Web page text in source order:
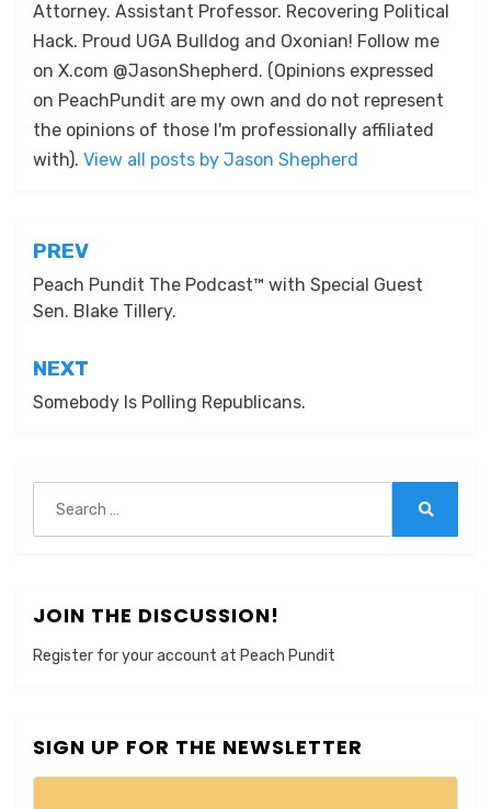
Attorney. Assistant Professor. Recovering Political
Hack. Proud UGA Bulldog and Oxonian! Follow me
on X.com @JasonShepherd. (Opinions expressed
on PeachPundit are my own and do not represent
the opinions of those I'm professionally affiliated
with). View all posts by Jason Shepherd
Post
navigation
PREV
Peach Pundit The Podcast™ with Special Guest
Sen. Blake Tillery.
NEXT
Somebody Is Polling Republicans.
for:
JOIN THE DISCUSSION!
Register for your account at Peach Pundit
SIGN UP FOR THE NEWSLETTER